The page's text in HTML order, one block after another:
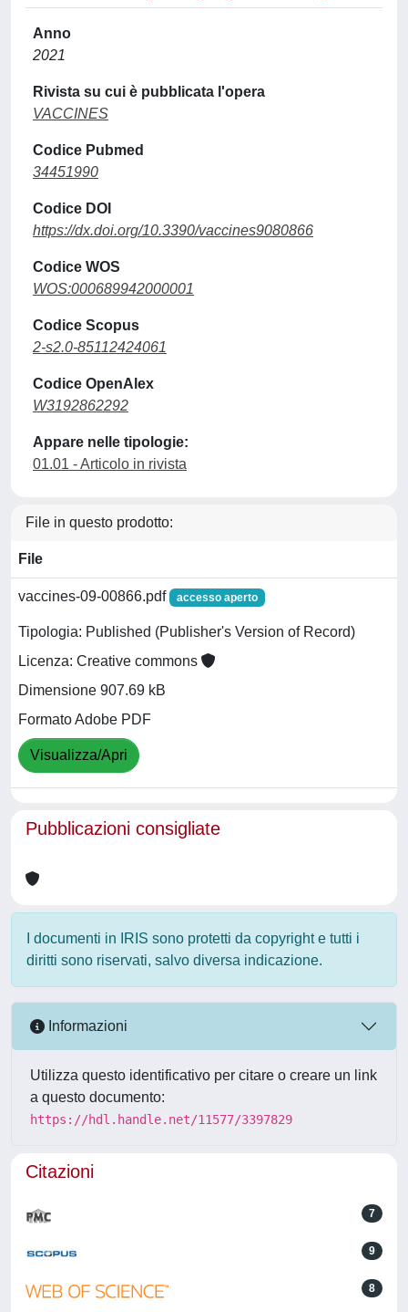
Anno
2021
Rivista su cui è pubblicata l'opera
VACCINES
Codice Pubmed
34451990
Codice DOI
https://dx.doi.org/10.3390/vaccines9080866
Codice WOS
WOS:000689942000001
Codice Scopus
2-s2.0-85112424061
Codice OpenAlex
W3192862292
Appare nelle tipologie:
01.01 - Articolo in rivista
File in questo prodotto:
File
vaccines-09-00866.pdf accesso aperto
Tipologia: Published (Publisher's Version of Record)
Licenza: Creative commons
Dimensione 907.69 kB
Formato Adobe PDF
Visualizza/Apri
Pubblicazioni consigliate
I documenti in IRIS sono protetti da copyright e tutti i
diritti sono riservati, salvo diversa indicazione.
Informazioni
Utilizza questo identificativo per citare o creare un link
a questo documento:
https://hdl.handle.net/11577/3397829
Citazioni
7
9
8